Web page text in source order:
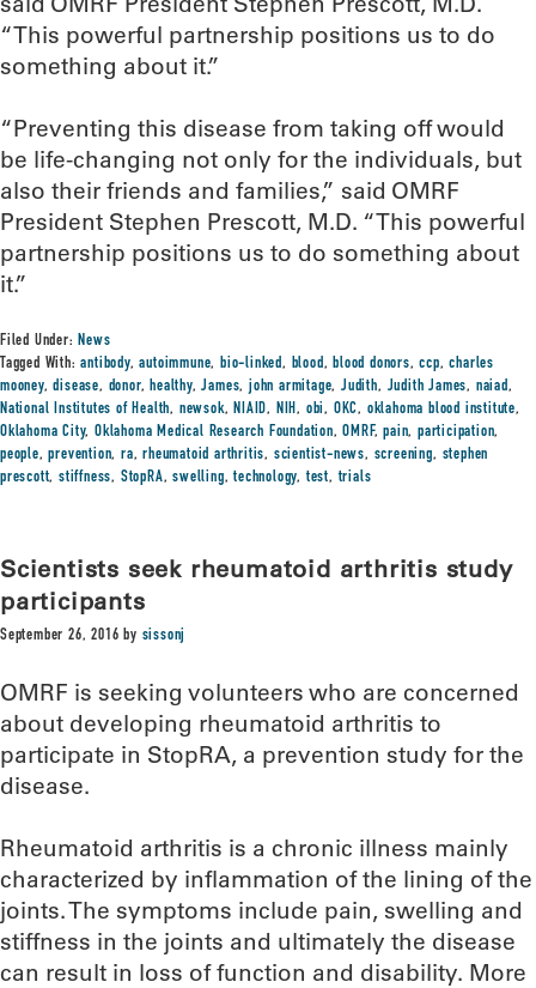
“This powerful partnership positions us to do
something about it.”
“Preventing this disease from taking off would
be life-changing not only for the individuals, but
also their friends and families,” said OMRF
President Stephen Prescott, M.D. “This powerful
partnership positions us to do something about
it.”
Filed Under:News
Tagged With:antibody,autoimmune,bio-linked, blood,blood donors,ccp,charles
mooney,disease, donor,healthy,James,john armitage,Judith, Judith James, naiad,
National Institutes of Health, newsok,NIAID, NIH, obi, OKC, oklahoma blood institute,
Oklahoma City,Oklahoma Medical Research Foundation,OMRF,pain,participation,
people,prevention,ra,rheumatoid arthritis, scientist-news, screening, stephen
prescott,stiffness, StopRA,swelling,technology,test,trials
Scientists seek rheumatoid arthritis study
participants
September 26, 2016 by sissonj
OMRF is seeking volunteers who are concerned
about developing rheumatoid arthritis to
participate in StopRA, a prevention study for the
disease.
Rheumatoid arthritis is a chronic illness mainly
characterized by inflammation of the lining of the
joints. The symptoms include pain, swelling and
stiffness in the joints and ultimately the disease
can result in loss of function and disability. More